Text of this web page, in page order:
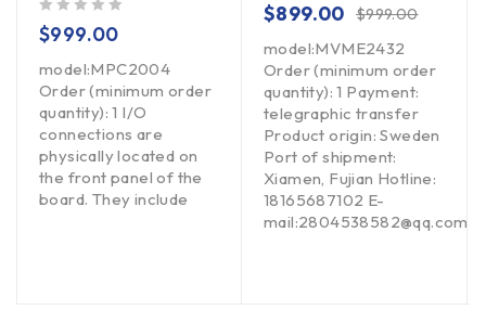
$999.00
model:MPC2004
Order (minimum order
quantity): 1 I/O
connections are
physically located on
the front panel of the
board. They include
$999.00
$899.00
model:MVME2432
Order (minimum order
quantity): 1 Payment:
telegraphic transfer
Product origin: Sweden
Port of shipment:
Xiamen, Fujian Hotline:
18165687102 E-
mail:2804538582@qq.com